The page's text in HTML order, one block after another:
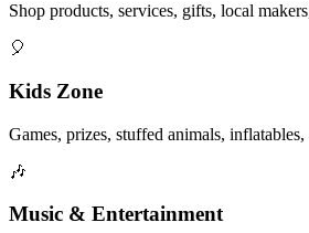
Shop products, services, gifts, local
🎈
Kids Zone
Games, prizes, stuffed animals,
🎶
Music & Entertainment